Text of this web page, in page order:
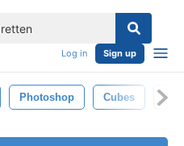
Log in Sign up
Photoshop Cubes